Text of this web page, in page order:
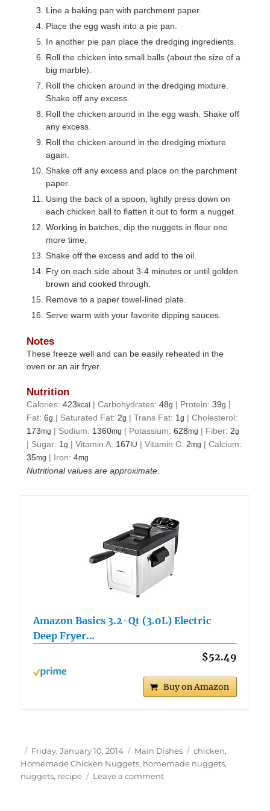
Line a baking pan with parchment paper.
Place the egg wash into a pie pan.
In another pie pan place the dredging ingredients.
Roll the chicken into small balls (about the size of a
big marble).
Roll the chicken around in the dredging mixture.
Shake off any excess.
Roll the chicken around in the egg wash. Shake off
any excess.
Roll the chicken around in the dredging mixture
again.
Shake off any excess and place on the parchment
paper.
Using the back of a spoon, lightly press down on
each chicken ball to flatten it out to form a nugget.
Working in batches, dip the nuggets in flour one
more time.
Shake off the excess and add to the oil.
Fry on each side about 3-4 minutes or until golden
brown and cooked through.
Remove to a paper towel-lined plate.
Serve warm with your favorite dipping sauces.
Notes
These freeze well and can be easily reheated in the
oven or an air fryer.
Nutrition
Calories:423kcal |Carbohydrates:48g | Protein:39g |
Fat:6g | Saturated Fat:2g |Trans Fat: 1g |Cholesterol:
173mg | Sodium: 1360mg | Potassium:628mg | Fiber:2g
| Sugar: 1g |Vitamin A: 167 IU |Vitamin C:2mg |Calcium:
35mg | Iron:4mg
Nutritional values are approximate.
Amazon Basics 3.2-Qt (3.0L) Electric
Deep Fryer…
$52.49
Buy on Amazon
Author
Posted
on
Friday, January 10, 2014 Categories
Main Dishes Tags
chicken,
Homemade Chicken Nuggets, homemade nuggets,
nuggets, recipe Leave a commenton